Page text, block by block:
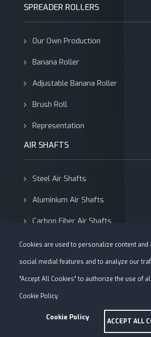
SPREADER ROLLERS
Our Own Production
Banana Roller
Adjustable Banana Roller
Brush Roll
Representation
AIR SHAFTS
Steel Air Shafts
Aluminium Air Shafts
Carbon Fiber Air Shafts
Adapters
Copyright © 1981-2026 Alfa Roller -Web
Cookies are used to personalize content and
social medial features and to analyze our
“Accept All Cookies” to authorize the use of
Cookie Policy.
Cookie Policy ACCEPT ALL